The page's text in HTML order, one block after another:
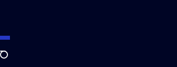
Search